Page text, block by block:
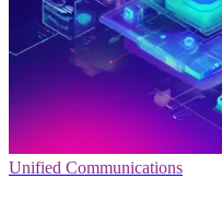
Unified Communications